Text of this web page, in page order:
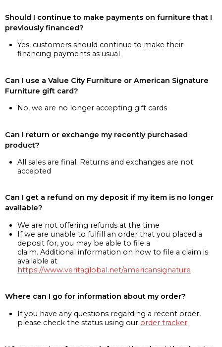
Should I continue to make payments on furniture that I
previously financed?
Yes, customers should continue to make their
financing payments as usual
Can I use a Value City Furniture or American Signature
Furniture gift card?
No, we are no longer accepting gift cards
Can I return or exchange my recently purchased
product?
All sales are final. Returns and exchanges are not
accepted
Can I get a refund on my deposit if my item is no longer
available?
We are not offering refunds at the time
If we are unable to fulfill an order that you placed a
deposit for, you may be able to file a
claim. Additional information on how to file a claim is
available at
https://www.veritaglobal.net/americansignature
Where can I go for information about my order?
If you have any questions regarding a recent order,
please check the status using our order tracker